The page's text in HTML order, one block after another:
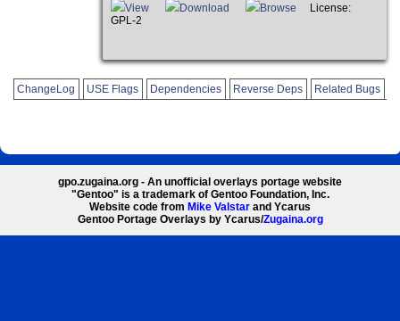
View Download Browse
License:
GPL-2
ChangeLog USE Flags Dependencies Reverse Deps Related Bugs
gpo.zugaina.org - An unofficial overlays portage website
"Gentoo" is a trademark of Gentoo Foundation, Inc.
Website code from Mike Valstar and Ycarus
Gentoo Portage Overlays by Ycarus/Zugaina.org